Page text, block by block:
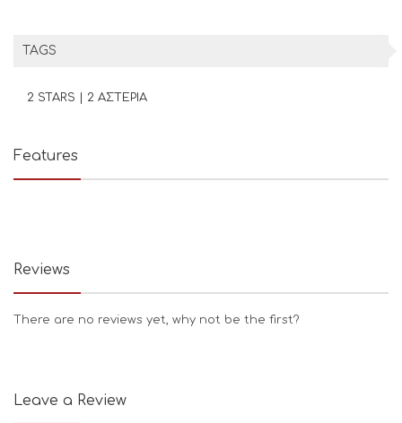
TAGS
2 STARS | 2 ΑΣΤΕΡΙΑ
Features
Reviews
There are no reviews yet, why not be the first?
Leave a Review